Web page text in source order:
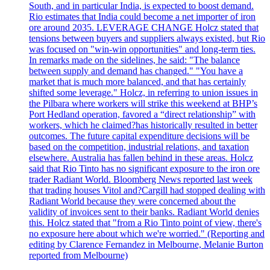
South, and in particular India, is expected to boost demand.
Rio estimates that India could become a net importer of iron
ore around 2035. LEVERAGE CHANGE Holcz stated that
tensions between buyers and suppliers always existed, but Rio
was focused on "win-win opportunities" and long-term ties.
In remarks made on the sidelines, he said: "The balance
between supply and demand has changed." "You have a
market that is much more balanced, and that has certainly
shifted some leverage." Holcz, in referring to union issues in
the Pilbara where workers will strike this weekend at BHP’s
Port Hedland operation, favored a “direct relationship” with
workers, which he claimed?has historically resulted in better
outcomes. The future capital expenditure decisions will be
based on the competition, industrial relations, and taxation
elsewhere. Australia has fallen behind in these areas. Holcz
said that Rio Tinto has no significant exposure to the iron ore
trader Radiant World. Bloomberg News reported last week
that trading houses Vitol and?Cargill had stopped dealing with
Radiant World because they were concerned about the
validity of invoices sent to their banks. Radiant World denies
this. Holcz stated that "from a Rio Tinto point of view, there's
no exposure here about which we're worried." (Reporting and
editing by Clarence Fernandez in Melbourne, Melanie Burton
reported from Melbourne)